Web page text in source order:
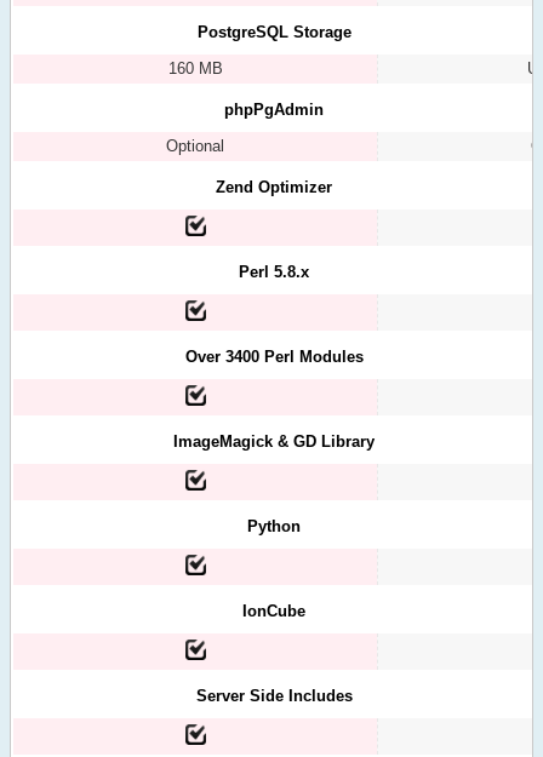
PostgreSQL Storage
160 MB
phpPgAdmin
Optional
Zend Optimizer
Perl 5.8.x
Over 3400 Perl Modules
ImageMagick & GD Library
Python
IonCube
Server Side Includes